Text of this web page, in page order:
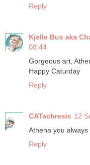
Reply
Kjelle Bus aka
08:44
Gorgeous art,
Happy Caturday
Reply
CATachresis 12
Athena you
Reply